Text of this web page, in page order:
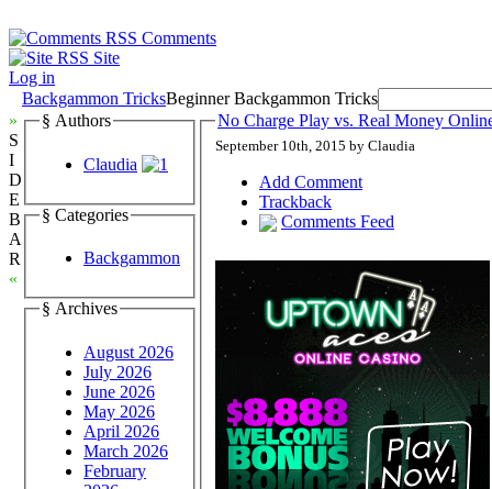
Comments
Site
Log in
Backgammon TricksBeginner Backgammon Tricks
»
S
I
D
E
B
A
R
«
§ Authors
Claudia
§ Categories
Backgammon
§ Archives
August 2026
July 2026
June 2026
May 2026
April 2026
March 2026
February
No Charge Play vs. Real Money
September 10th, 2015 by Claudia
Add Comment
Trackback
Comments Feed